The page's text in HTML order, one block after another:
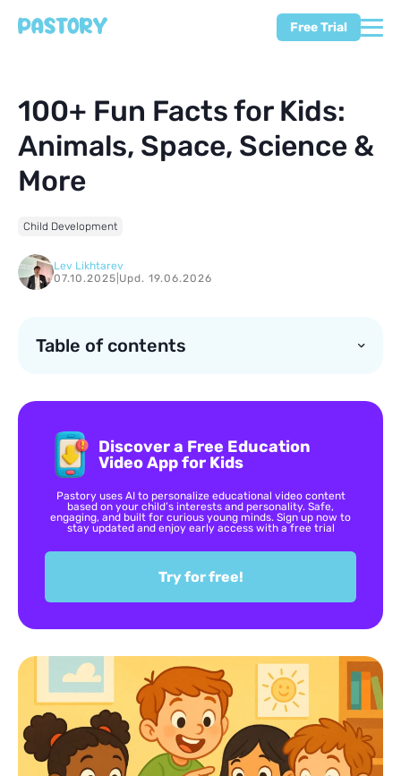
Free Trial
100+ Fun Facts for Kids:
Animals, Space, Science &
More
Child Development
Lev Likhtarev
07.10.2025 Upd. 19.06.2026
Table of contents
Discover a Free Education
Video App for Kids
Pastory uses AI to personalize educational video content
based on your child’s interests and personality. Safe,
engaging, and built for curious young minds. Sign up now to
stay updated and enjoy early access with a free trial
Try for free!